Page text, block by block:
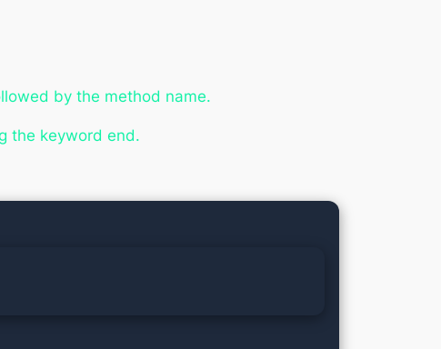
by the method name.
the keyword end.